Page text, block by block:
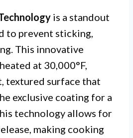
is a standout
to prevent sticking,
This innovative
at 30,000°F,
textured surface that
exclusive coating for a
technology allows for
making cooking